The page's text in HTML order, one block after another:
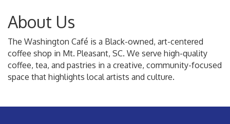
About Us
The Washington Café is a Black-owned, art-centered
coffee shop in Mt. Pleasant, SC. We serve high-quality
coffee, tea, and pastries in a creative, community-focused
space that highlights local artists and culture.